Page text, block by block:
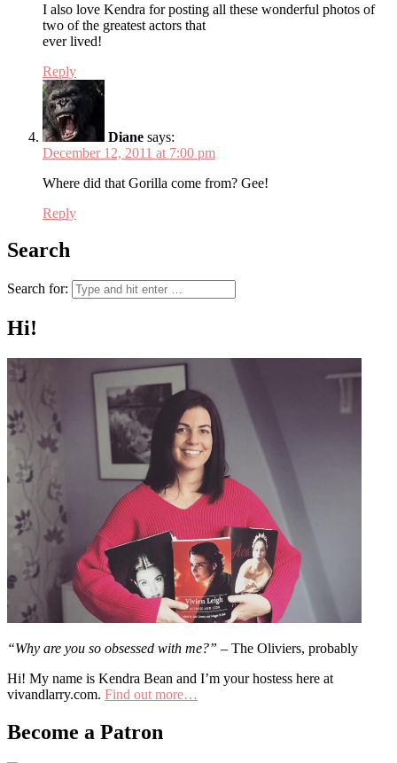
I also love Kendra for posting all these wonderful photos of
two of the greatest actors that
ever lived!
Reply
Diane says:
December 12, 2011 at 7:00 pm
Where did that Gorilla come from? Gee!
Reply
Search
Search for:
Hi!
“Why are you so obsessed with me?” – The Oliviers, probably
Hi! My name is Kendra Bean and I’m your hostess here at
vivandlarry.com. Find out more…
Become a Patron